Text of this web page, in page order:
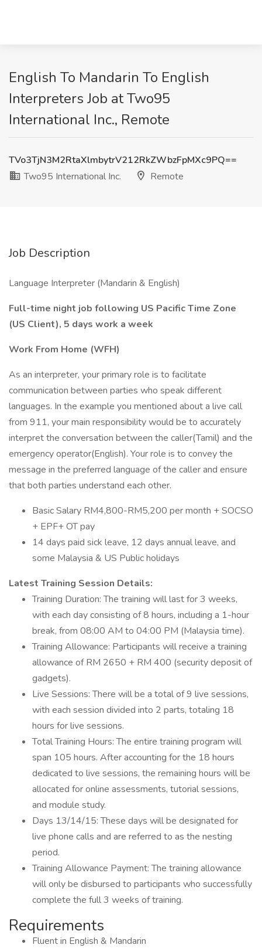
English To Mandarin To English
Interpreters Job at Two95
International Inc., Remote
TVo3TjN3M2RtaXlmbytrV212RkZWbzFpMXc9PQ==
Two95 International Inc.
Remote
Job Description
Language Interpreter (Mandarin & English)
Full-time night job following US Pacific Time Zone
(US Client), 5 days work a week
Work From Home (WFH)
As an interpreter, your primary role is to facilitate
communication between parties who speak different
languages. In the example you mentioned about a live call
from 911, your main responsibility would be to accurately
interpret the conversation between the caller(Tamil) and the
emergency operator(English). Your role is to convey the
message in the preferred language of the caller and ensure
that both parties understand each other.
Basic Salary RM4,800-RM5,200 per month + SOCSO
+ EPF+ OT pay
14 days paid sick leave, 12 days annual leave, and
some Malaysia & US Public holidays
Latest Training Session Details:
Training Duration: The training will last for 3 weeks,
with each day consisting of 8 hours, including a 1-hour
break, from 08:00 AM to 04:00 PM (Malaysia time).
Training Allowance: Participants will receive a training
allowance of RM 2650 + RM 400 (security deposit of
gadgets).
Live Sessions: There will be a total of 9 live sessions,
with each session divided into 2 parts, totaling 18
hours for live sessions.
Total Training Hours: The entire training program will
span 105 hours. After accounting for the 18 hours
dedicated to live sessions, the remaining hours will be
allocated for online assessments, tutorial sessions,
and module study.
Days 13/14/15: These days will be designated for
live phone calls and are referred to as the nesting
period.
Training Allowance Payment: The training allowance
will only be disbursed to participants who successfully
complete the full 3 weeks of training.
Requirements
Fluent in English & Mandarin